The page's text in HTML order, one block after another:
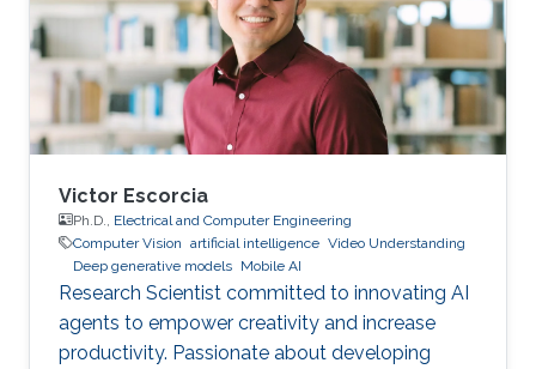
Victor Escorcia
Ph.D., Electrical and Computer Engineering
Computer Vision artificial intelligence Video Understanding
Deep generative models Mobile AI
Research Scientist committed to innovating AI
agents to empower creativity and increase
productivity. Passionate about developing